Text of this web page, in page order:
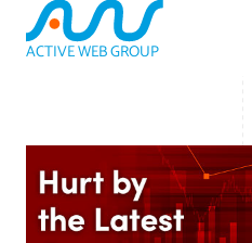
ACTIVE WEB GROUP
(800) 978-3417